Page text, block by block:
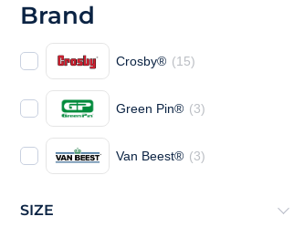
Brand
Crosby® (15)
Green Pin® (3)
Van Beest® (3)
SIZE